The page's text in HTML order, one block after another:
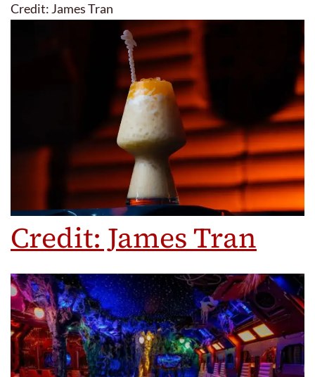
Credit: James Tran
Credit: James Tran